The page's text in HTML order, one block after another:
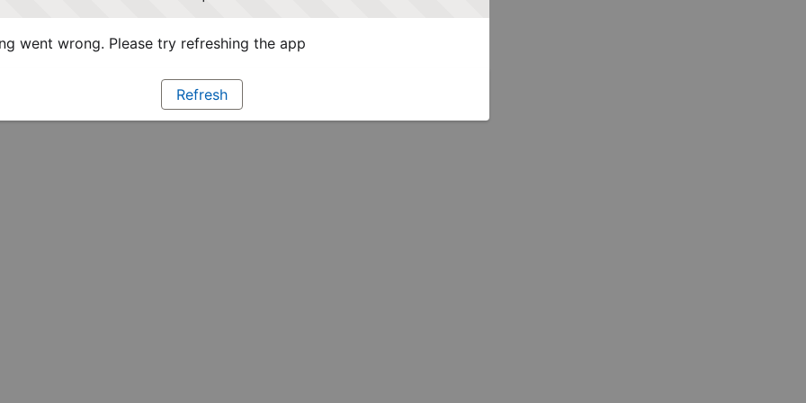
went wrong. Please try refreshing the app
Refresh